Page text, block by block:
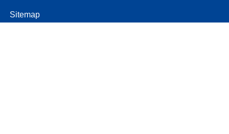
Sitemap